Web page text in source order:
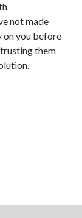
not made
on you before
trusting them